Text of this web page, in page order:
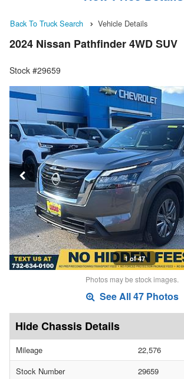
Back To Truck Search Vehicle Details
2024 Nissan Pathfinder 4WD SUV
Stock #29659
1 of 47
Photos may be stock images.
See All 47 Photos
Chassis Details
Mileage
22,576
Stock Number
29659